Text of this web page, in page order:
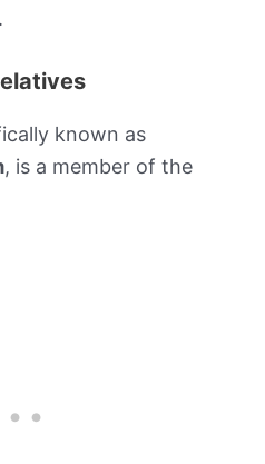
known as
, is a member of the